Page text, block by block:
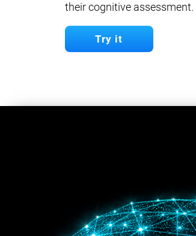
their cognitive assessment.
Try it